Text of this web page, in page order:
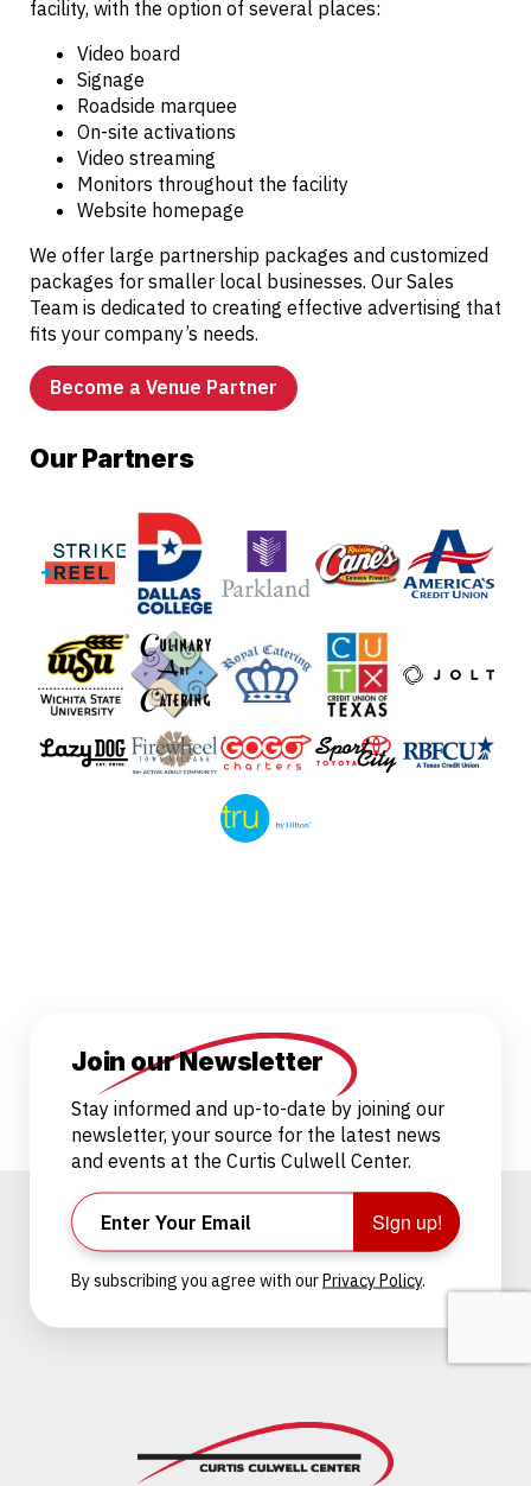
facility, with the option of several places:
Video board
Signage
Roadside marquee
On-site activations
Video streaming
Monitors throughout the facility
Website homepage
We offer large partnership packages and customized
packages for smaller local businesses. Our Sales
Team is dedicated to creating effective advertising that
fits your company’s needs.
Become a Venue Partner
Our Partners
Join our Newsletter
Stay informed and up-to-date by joining our
newsletter, your source for the latest news
and events at the Curtis Culwell Center.
Sign up!
By subscribing you agree with ourPrivacy Policy.